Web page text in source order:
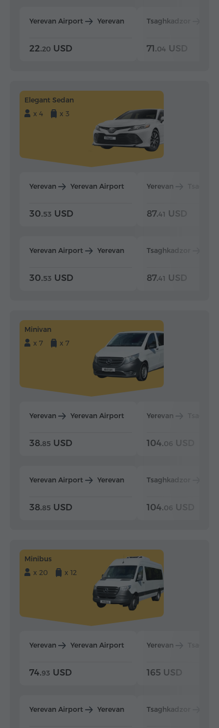
Yerevan Airport Yerevan
22.20 USD
Tsaghkadzor
71.04 USD
Elegant Sedan
x 4
x 3
Yerevan Yerevan Airport
30.53 USD
Yerevan Airport Yerevan
30.53 USD
Yerevan
87.41 USD
Tsaghkadzor
87.41 USD
Minivan
x 7
x 7
Yerevan Yerevan Airport
38.85 USD
Yerevan Airport Yerevan
38.85 USD
Yerevan
104.06 USD
Tsaghkadzor
104.06 USD
Minibus
x 20
x 12
Yerevan Yerevan Airport
74.93 USD
Yerevan Airport Yerevan
Yerevan
165 USD
Tsaghkadzor